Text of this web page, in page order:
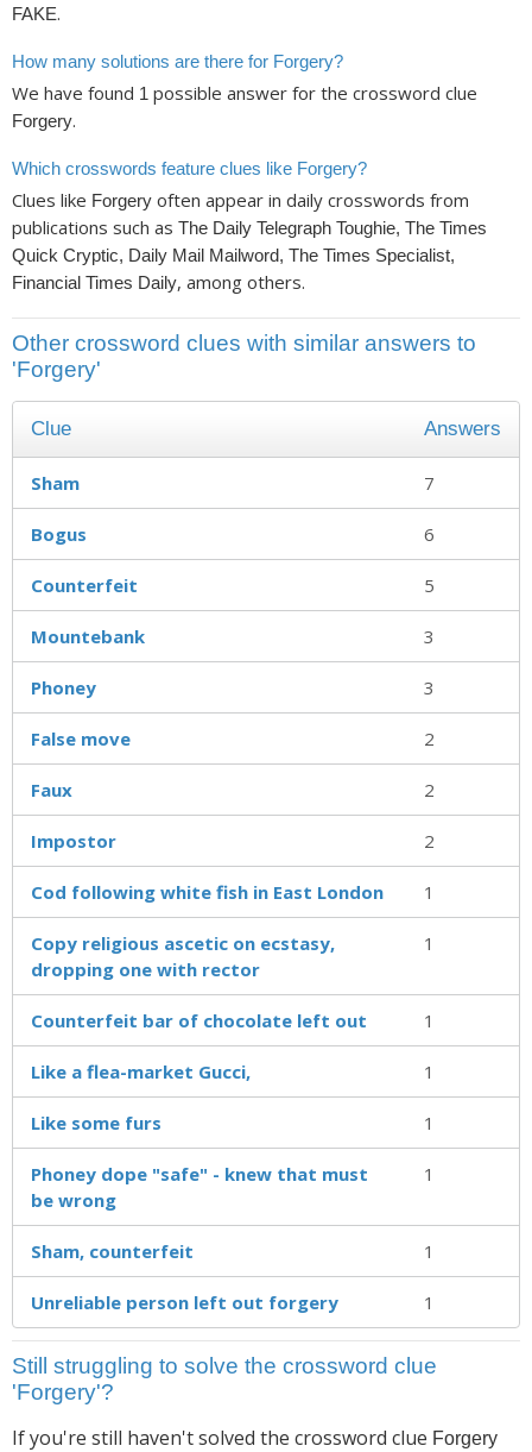
FAKE.
How many solutions are there for Forgery?
We have found 1 possible answer for the crossword clue
Forgery.
Which crosswords feature clues like Forgery?
Clues like Forgery often appear in daily crosswords from
publications such as The Daily Telegraph Toughie, The Times
Quick Cryptic, Daily Mail Mailword, The Times Specialist,
Financial Times Daily, among others.
Other crossword clues with similar answers to
'Forgery'
Clue Answers
Sham 7
Bogus 6
Counterfeit 5
Mountebank 3
Phoney 3
False move 2
Faux 2
Impostor 2
Cod following white fish in East London 1
Copy religious ascetic on ecstasy,
dropping one with rector
1
Counterfeit bar of chocolate left out 1
Like a flea-market Gucci, 1
Like some furs 1
Phoney dope "safe" - knew that must
be wrong
1
Sham, counterfeit 1
Unreliable person left out forgery 1
Still struggling to solve the crossword clue
'Forgery'?
If you're still haven't solved the crossword clue Forgery